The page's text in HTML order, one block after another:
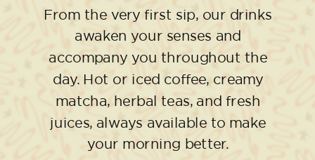
From the very first sip, our drinks
awaken your senses and
accompany you throughout the
day. Hot or iced coffee, creamy
matcha, herbal teas, and fresh
juices, always available to make
your morning better.